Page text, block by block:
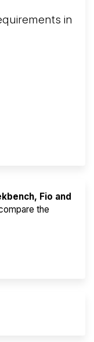
in
Fio and
the